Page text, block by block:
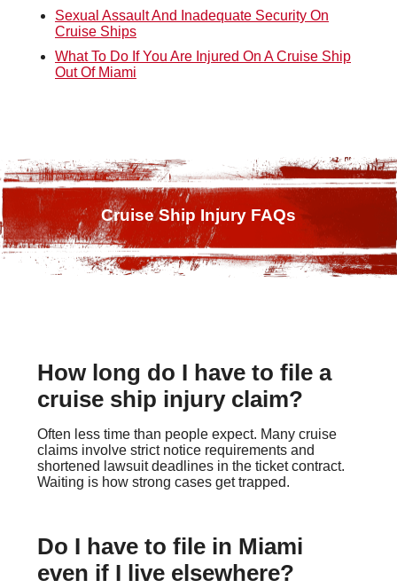
Sexual Assault And Inadequate Security On
Cruise Ships
What To Do If You Are Injured On A Cruise Ship
Out Of Miami
Cruise Ship Injury FAQs
How long do I have to file a
cruise ship injury claim?
Often less time than people expect. Many cruise
claims involve strict notice requirements and
shortened lawsuit deadlines in the ticket contract.
Waiting is how strong cases get trapped.
Do I have to file in Miami
even if I live elsewhere?